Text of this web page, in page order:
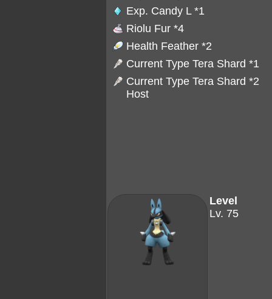
Exp. Candy L *1
Riolu Fur *4
Health Feather *2
Current Type Tera Shard *1
Current Type Tera Shard *2
Host
Level
Lv. 75